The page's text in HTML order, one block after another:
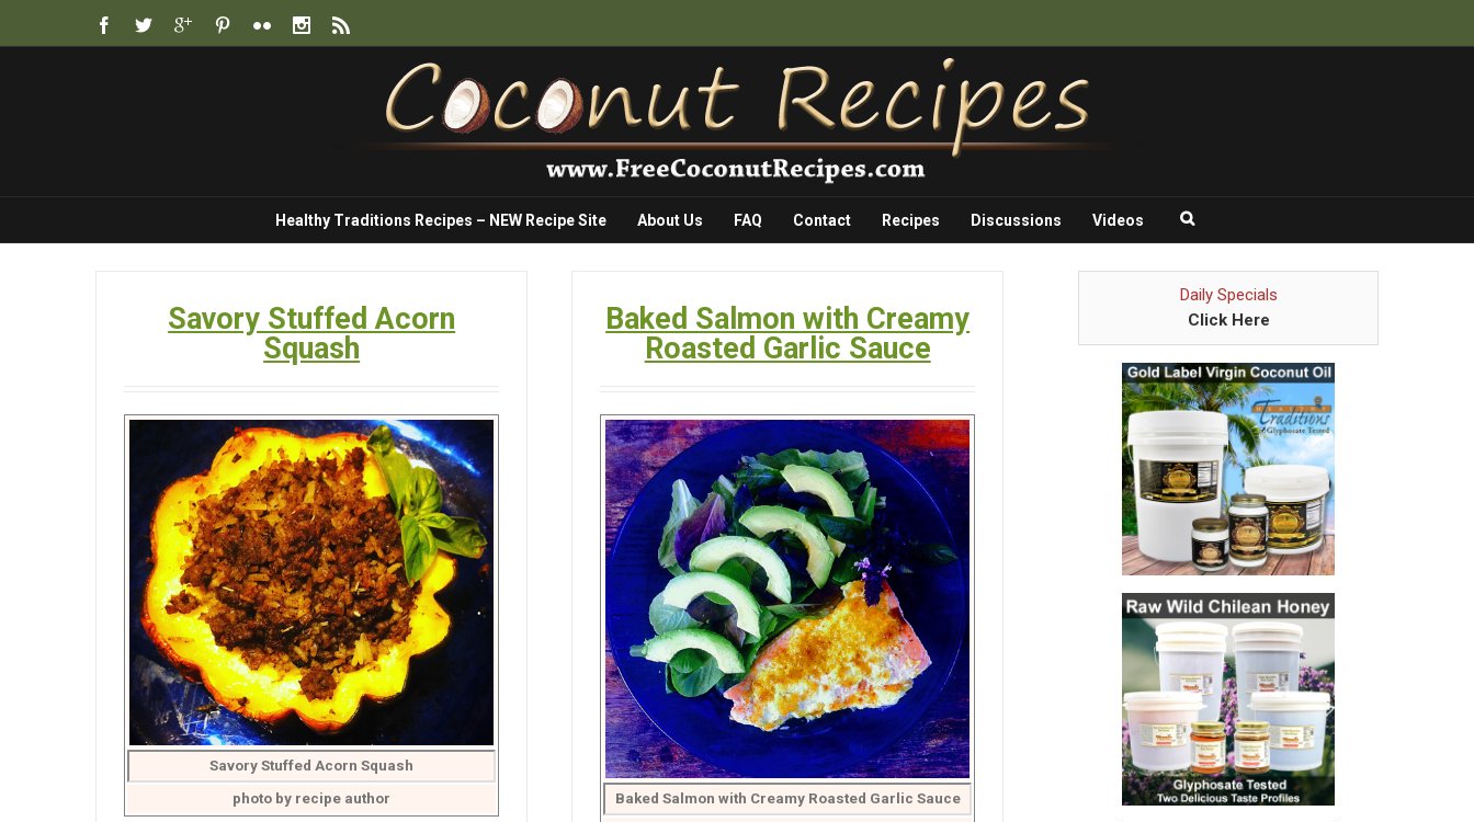
Healthy Traditions Recipes – NEW Recipe Site About Us FAQ Contact Recipes Discussions Videos
Savory Stuffed Acorn
Squash
Savory Stuffed Acorn Squash
photo by recipe author
Baked Salmon with Creamy
Roasted Garlic Sauce
Baked Salmon with Creamy Roasted Garlic Sauce
Daily Specials
Click Here